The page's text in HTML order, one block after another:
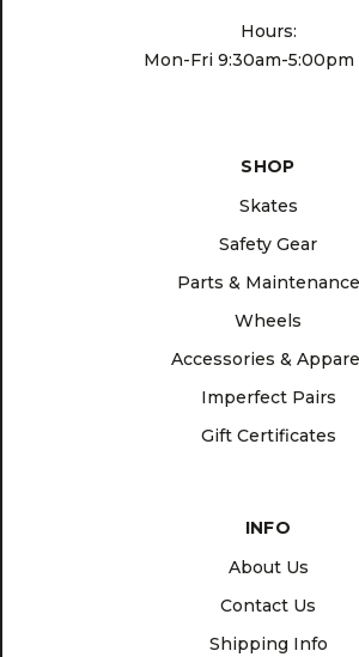
Hours:
Mon-Fri 9:30am-5:00pm
SHOP
Skates
Safety Gear
Parts & Maintenance
Wheels
Accessories &
Imperfect Pairs
Gift Certificates
INFO
About Us
Contact Us
Shipping Info